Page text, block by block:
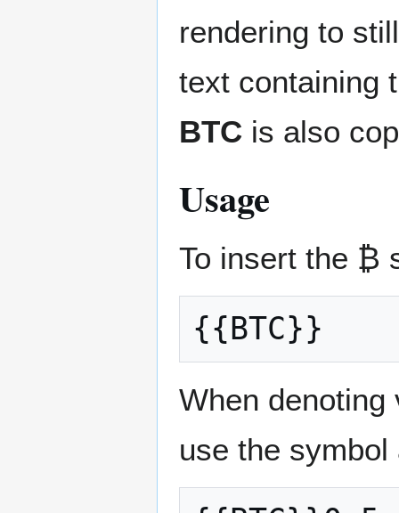
rendering to
text containing
BTC is also
Usage
To insert the ₿
When
use the